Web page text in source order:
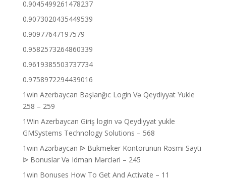
0.9045499261478237
0.9073020435449539
0.90977647197579
0.9582573264860339
0.9619385503737734
0.9758972294439016
1win Azerbaycan Başlanğıc Login Və Qeydiyyat Yukle
258 – 259
1Win Azerbaycan Giriş login və Qeydiyyat yukle
GMSystems Technology Solutions – 568
1win Azərbaycan ᐉ Bukmeker Kontorunun Rəsmi Saytı
ᐉ Bonuslar Və Idman Mərcləri – 245
1win Bonuses How To Get And Activate – 11